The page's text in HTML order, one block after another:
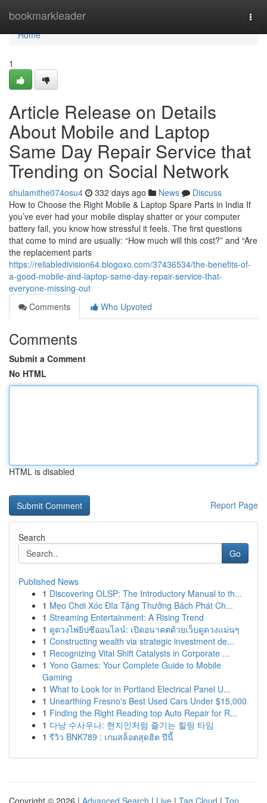
bookmarkleader
Home
Home
1
Article Release on Details
About Mobile and Laptop
Same Day Repair Service that
Trending on Social Network
shulamithe074osu4 332 days ago News
Discuss
How to Choose the Right Mobile & Laptop Spare Parts in India If
you’ve ever had your mobile display shatter or your computer
battery fail, you know how stressful it feels. The first questions
that come to mind are usually: “How much will this cost?” and “Are
the replacement parts
https://reliabledivision64.blogoxo.com/37436534/the-benefits-of-
a-good-mobile-and-laptop-same-day-repair-service-that-
everyone-missing-out
Comments
Who Upvoted
Comments
Submit a Comment
No HTML
HTML is disabled
Report Page
Search
Go
Published News
1 Discovering OLSP: The Introductory Manual to th...
1 Mẹo Chơi Xóc Đĩa Tặng Thưởng Bách Phát Ch...
1 Streaming Entertainment: A Rising Trend
1 ดูดวงไพ่ยิปซีออนไลน์: เปิดอนาคตด้วยเว็บดูดวงแม่นๆ
1 Constructing wealth via strategic investment de...
1 Recognizing Vital Shift Catalysts in Corporate ...
1 Yono Games: Your Complete Guide to Mobile
Gaming
1 What to Look for in Portland Electrical Panel U...
1 Unearthing Fresno's Best Used Cars Under $15,000
1 Finding the Right Reading top Auto Repair for R...
1 다낭 수사우나: 현지인처럼 즐기는 힐링 타임
1 รีวิว BNK789 : เกมสล็อตสุดฮิต ปีนี้
Copyright © 2026 | Advanced Search | Live | Tag Cloud | Top